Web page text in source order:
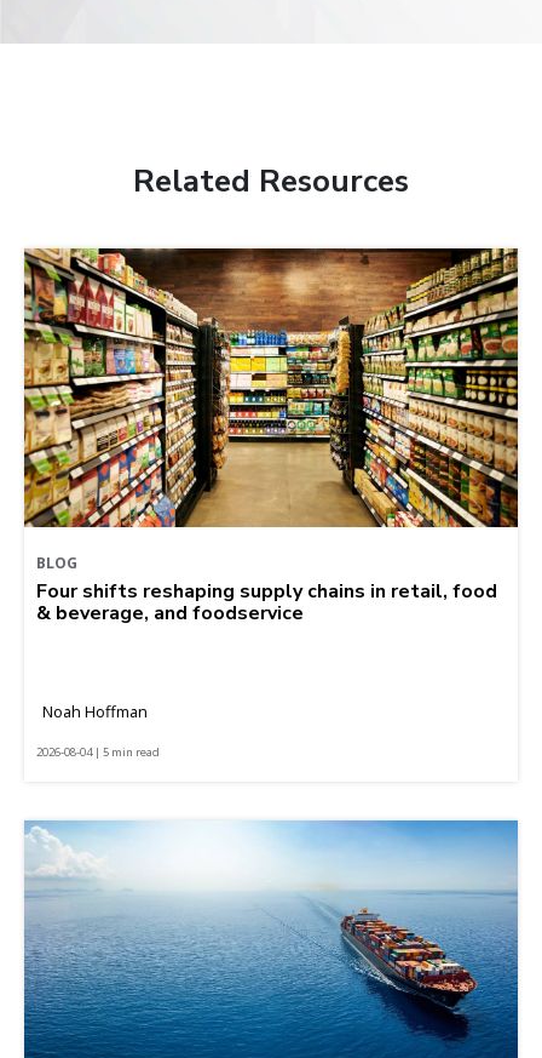
Related Resources
BLOG
Four shifts reshaping supply chains in retail, food
& beverage, and foodservice
Noah Hoffman
2026-08-04 | 5 min read